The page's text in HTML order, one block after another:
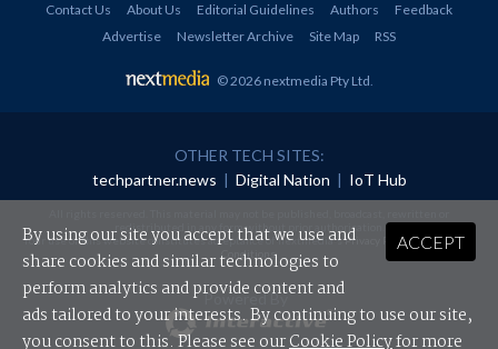
Contact Us About Us Editorial Guidelines Authors
Feedback
Advertise
Newsletter Archive Site Map RSS
© 2026 nextmedia Pty Ltd.
OTHER TECH SITES:
techpartner.news | Digital Nation | IoT Hub
redistributed in any form without prior authorisation.
Your use of this website constitutes acceptance of nextmedia'sPrivacy Policyand Terms &
Conditions.
Powered By
ACCEPT
By using our site you accept that we use and
share cookies and similar technologies to
perform analytics and provide content and
ads tailored to your interests. By continuing to use our site,
you consent to this. Please see ourCookie Policyfor more